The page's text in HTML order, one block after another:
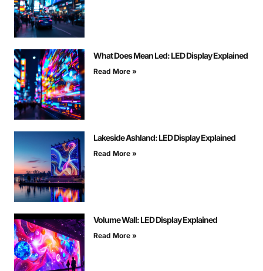
What Does Mean Led: LED Display Explained
Read More »
Lakeside Ashland: LED Display Explained
Read More »
Volume Wall: LED Display Explained
Read More »